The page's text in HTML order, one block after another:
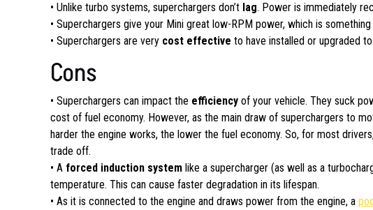
• Unlike turbo systems, superchargers don’t lag. Power is immediately
• Superchargers give your Mini great low-RPM power, which is
• Superchargers are very cost effective to have installed or upgraded
Cons
• Superchargers can impact the efficiencyof your vehicle. They suck
cost of fuel economy. However, as the main draw of superchargers to
harder the engine works, the lower the fuel economy. So, for most
trade off.
• A forced induction systemlike a supercharger (as well as a
temperature. This can cause faster degradation in its lifespan.
• As it is connected to the engine and draws power from the engine, a